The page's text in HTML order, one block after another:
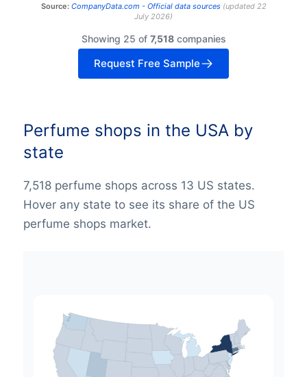
Source: CompanyData.com - Official data sources(updated 22
July 2026)
Showing 25 of 7,518companies
Request Free Sample
Perfume shops in the USA by
state
7,518 perfume shops across 13 US states.
Hover any state to see its share of the US
perfume shops market.